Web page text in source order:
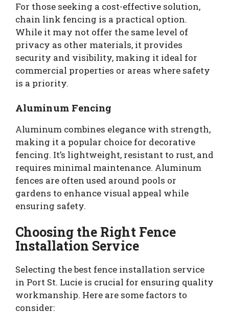
For those seeking a cost-effective solution,
chain link fencing is a practical option.
While it may not offer the same level of
privacy as other materials, it provides
security and visibility, making it ideal for
commercial properties or areas where safety
is a priority.
Aluminum Fencing
Aluminum combines elegance with strength,
making it a popular choice for decorative
fencing. It’s lightweight, resistant to rust, and
requires minimal maintenance. Aluminum
fences are often used around pools or
gardens to enhance visual appeal while
ensuring safety.
Choosing the Right Fence
Installation Service
Selecting the best fence installation service
in Port St. Lucie is crucial for ensuring quality
workmanship. Here are some factors to
consider: